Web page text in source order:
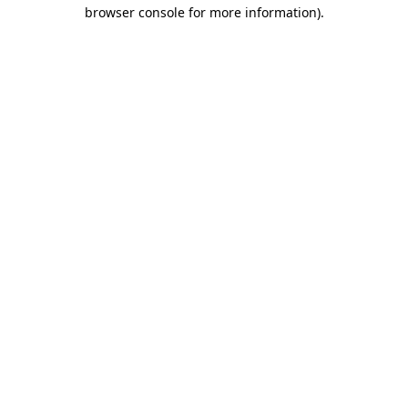
browser console for more information).